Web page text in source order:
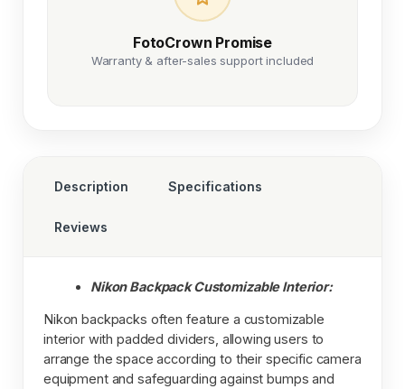
FotoCrown Promise
Warranty & after-sales support included
Description Specifications
Reviews
Nikon Backpack Customizable Interior:
Nikon backpacks often feature a customizable
interior with padded dividers, allowing users to
arrange the space according to their specific camera
equipment and safeguarding against bumps and